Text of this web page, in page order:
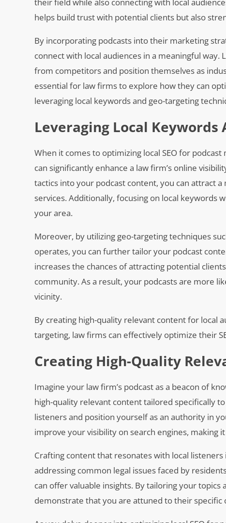
their field while also connecting with local
helps build trust with potential clients but also
By incorporating podcasts into their marketing
connect with local audiences in a meaningful
from competitors and position themselves as
essential for law firms to explore how they can
leveraging local keywords and geo-targeting
Leveraging Local Keywords
When it comes to optimizing local SEO for
can significantly enhance a law firm’s online
tactics into your podcast content, you can attract
services. Additionally, focusing on local keywords
your area.
Moreover, by utilizing geo-targeting techniques
operates, you can further tailor your podcast
increases the chances of attracting potential
community. As a result, your podcasts are more
vicinity.
By creating high-quality relevant content for local
targeting, law firms can effectively optimize their
Creating High-Quality
Imagine your law firm’s podcast as a beacon of
high-quality relevant content tailored specifically
listeners and position yourself as an authority in
improve your visibility on search engines, making
Crafting content that resonates with local
addressing common legal issues faced by
can offer valuable insights. By tailoring your
demonstrate that you are attuned to their specific